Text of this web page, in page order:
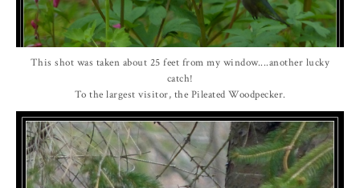
This shot was taken about 25 feet from my window....another lucky
catch!
To the largest visitor, the Pileated Woodpecker.